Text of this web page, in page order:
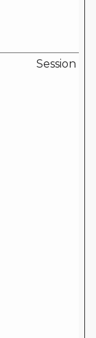
Session